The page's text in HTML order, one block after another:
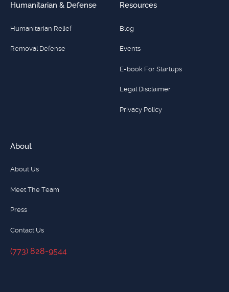
Humanitarian & Defense
Humanitarian Relief
Removal Defense
Resources
Blog
Events
E-book For Startups
Legal Disclaimer
Privacy Policy
About
About Us
Meet The Team
Press
Contact Us
(773) 828-9544
(773) 828-9544